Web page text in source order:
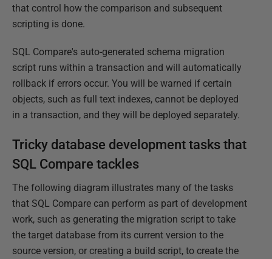
that control how the comparison and subsequent
scripting is done.
SQL Compare's auto-generated schema migration
script runs within a transaction and will automatically
rollback if errors occur. You will be warned if certain
objects, such as full text indexes, cannot be deployed
in a transaction, and they will be deployed separately.
Tricky database development tasks that
SQL Compare tackles
The following diagram illustrates many of the tasks
that SQL Compare can perform as part of development
work, such as generating the migration script to take
the target database from its current version to the
source version, or creating a build script, to create the